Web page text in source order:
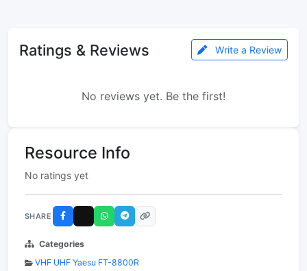
Ratings & Reviews Write a Review
No reviews yet. Be the first!
Resource Info
No ratings yet
SHARE
Categories
VHF UHF Yaesu FT-8800R